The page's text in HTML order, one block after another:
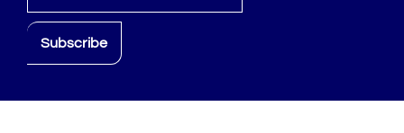
Subscribe